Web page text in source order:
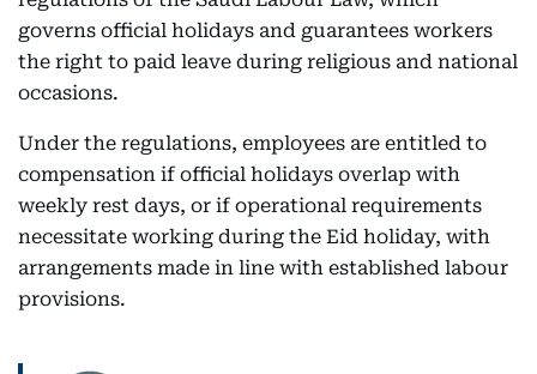
governs official holidays and guarantees workers
the right to paid leave during religious and national
occasions.
Under the regulations, employees are entitled to
compensation if official holidays overlap with
weekly rest days, or if operational requirements
necessitate working during the Eid holiday, with
arrangements made in line with established labour
provisions.